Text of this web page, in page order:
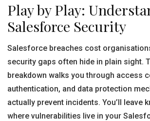
Play by Play:
Salesforce Security
Salesforce breaches cost
security gaps often hide in plain sight.
breakdown walks you through access
authentication, and data protection
actually prevent incidents. You’ll leave
where vulnerabilities live in your